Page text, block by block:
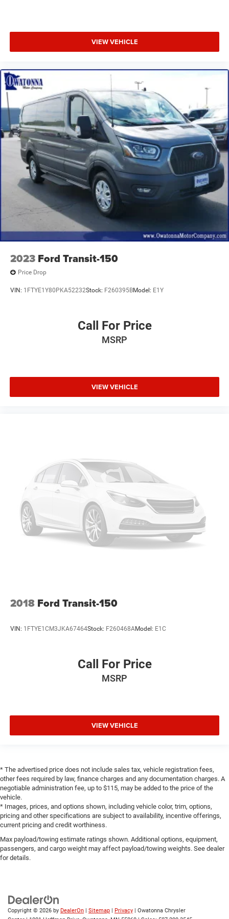
Dark Palazzo Gray Cloth Heated Bucket Seats
Driver's Seat Mounted Armrest
Front Bucket Seats
Vinyl Front Bucket Seats
Passenger door bin
Wheels: 16" Silver Steel w/Black Hubcap
Wheels: 16" Steel w/Full Silver Cover
Variably intermittent wipers
3.73 Axle Ratio
VIEW VEHICLE
2023 Ford Transit-150
Price Drop
VIN: 1FTYE1Y80PKA52232Stock: F260395BModel: E1Y
Call For Price
MSRP
VIEW VEHICLE
2018 Ford Transit-150
VIN: 1FTYE1CM3JKA67464Stock: F260468AModel: E1C
Call For Price
MSRP
VIEW VEHICLE
* The advertised price does not include sales tax, vehicle registration fees,
other fees required by law, finance charges and any documentation charges. A
negotiable administration fee, up to $115, may be added to the price of the
vehicle.
* Images, prices, and options shown, including vehicle color, trim, options,
pricing and other specifications are subject to availability, incentive offerings,
current pricing and credit worthiness.
Max payload/towing estimate ratings shown. Additional options, equipment,
passengers, and cargo weight may affect payload/towing weights. See dealer
for details.
Copyright © 2026 by DealerOn Sitemap Privacy | Owatonna Chrysler